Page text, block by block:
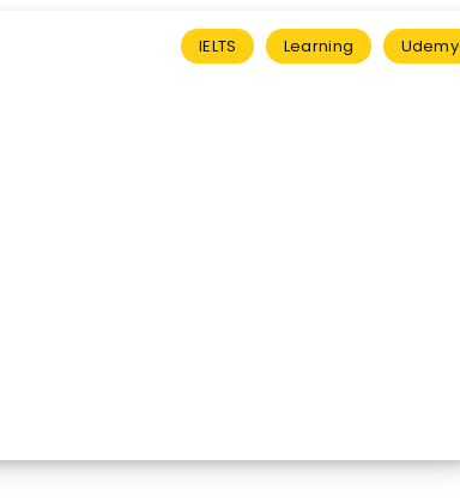
IELTS Learning Udemy